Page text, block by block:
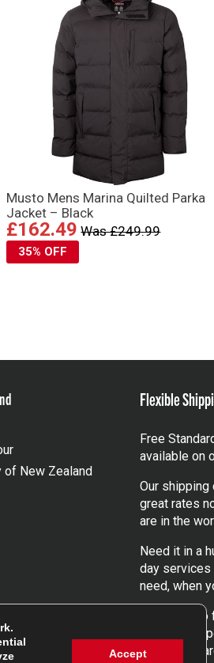
Musto Mens Marina Quilted Parka
Jacket – Black
£162.49 Was £249.99
35% OFF
of New Zealand
Flexible
Free
available on
Our shipping
great rates
are in the
Need it in a
day services
need, when
to
our UK,
shipping
Accept